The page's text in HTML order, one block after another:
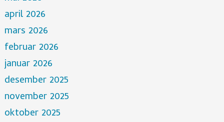
april 2026
mars 2026
februar 2026
januar 2026
desember 2025
november 2025
oktober 2025